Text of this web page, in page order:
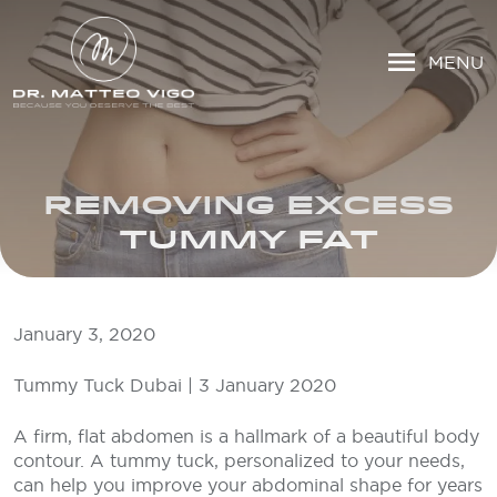
MENU
REMOVING EXCESS
TUMMY FAT
January 3, 2020
Tummy Tuck Dubai | 3 January 2020
A firm, flat abdomen is a hallmark of a beautiful body
contour. A tummy tuck, personalized to your needs,
can help you improve your abdominal shape for years